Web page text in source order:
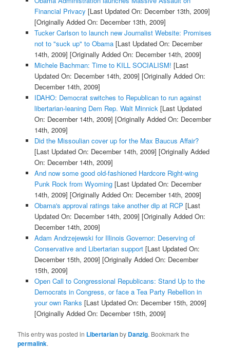
Financial Privacy [Last Updated On: December 13th, 2009]
[Originally Added On: December 13th, 2009]
Tucker Carlson to launch new Journalist Website: Promises
not to "suck up" to Obama[Last Updated On: December
14th, 2009] [Originally Added On: December 14th, 2009]
Michele Bachman: Time to KILL SOCIALISM! [Last
Updated On: December 14th, 2009] [Originally Added On:
December 14th, 2009]
IDAHO: Democrat switches to Republican to run against
libertarian-leaning Dem Rep. Walt Minnick[Last Updated
On: December 14th, 2009] [Originally Added On: December
14th, 2009]
Did the Missoulian cover up for the Max Baucus Affair?
[Last Updated On: December 14th, 2009] [Originally Added
On: December 14th, 2009]
And now some good old-fashioned Hardcore Right-wing
Punk Rock from Wyoming[Last Updated On: December
14th, 2009] [Originally Added On: December 14th, 2009]
Obama's approval ratings take another dip at RCP [Last
Updated On: December 14th, 2009] [Originally Added On:
December 14th, 2009]
Adam Andrzejewski for Illinois Governor: Deserving of
Conservative and Libertarian support[Last Updated On:
December 15th, 2009] [Originally Added On: December
15th, 2009]
Open Call to Congressional Republicans: Stand Up to the
Democrats in Congress, or face a Tea Party Rebellion in
your own Ranks [Last Updated On: December 15th, 2009]
[Originally Added On: December 15th, 2009]
This entry was posted in Libertarianby Danzig. Bookmark the
permalink.